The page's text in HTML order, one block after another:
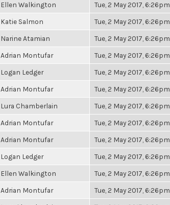
Ellen Walkington Tue, 2 May 2017, 6:26pm
Katie Salmon Tue, 2 May 2017, 6:26pm
Narine Atamian Tue, 2 May 2017, 6:26pm
Adrian Montufar Tue, 2 May 2017, 6:26pm
Logan Ledger Tue, 2 May 2017, 6:26pm
Adrian Montufar Tue, 2 May 2017, 6:26pm
Lura Chamberlain Tue, 2 May 2017, 6:26pm
Adrian Montufar Tue, 2 May 2017, 6:26pm
Adrian Montufar Tue, 2 May 2017, 6:26pm
Logan Ledger Tue, 2 May 2017, 6:26pm
Ellen Walkington Tue, 2 May 2017, 6:26pm
Adrian Montufar Tue, 2 May 2017, 6:26pm